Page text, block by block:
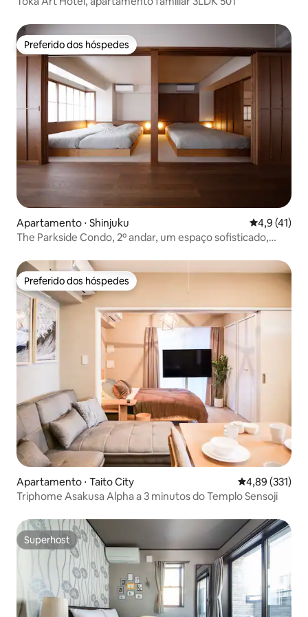
Preferido dos hóspedes
Preferido dos hóspedes
Apartamento ⋅ Shinjuku 4,9 de uma
4,9 (41)
The Parkside Condo, 2º andar, um espaço sofisticado,
Preferido dos hóspedes
Preferido dos hóspedes
Apartamento ⋅ Taito City 4,89 de uma
4,89 (331)
Triphome Asakusa Alpha a 3 minutos do Templo Sensoji
Superhost
Superhost